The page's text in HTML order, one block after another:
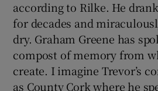
according to Rilke. He
for decades and
dry. Graham Greene has
compost of memory from
create. I imagine Trevor’s
as County Cork where he